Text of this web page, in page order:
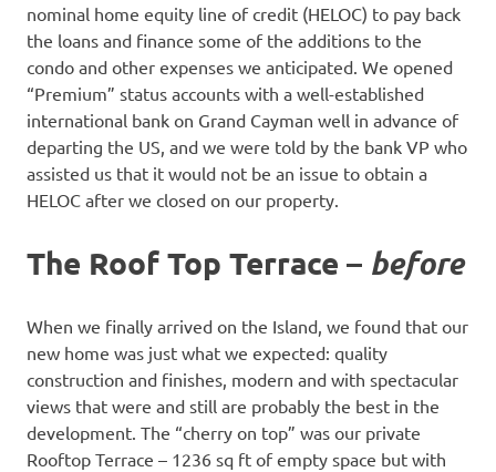
nominal home equity line of credit (HELOC) to pay back
the loans and finance some of the additions to the
condo and other expenses we anticipated. We opened
“Premium” status accounts with a well-established
international bank on Grand Cayman well in advance of
departing the US, and we were told by the bank VP who
assisted us that it would not be an issue to obtain a
HELOC after we closed on our property.
The Roof Top Terrace – before
When we finally arrived on the Island, we found that our
new home was just what we expected: quality
construction and finishes, modern and with spectacular
views that were and still are probably the best in the
development. The “cherry on top” was our private
Rooftop Terrace – 1236 sq ft of empty space but with